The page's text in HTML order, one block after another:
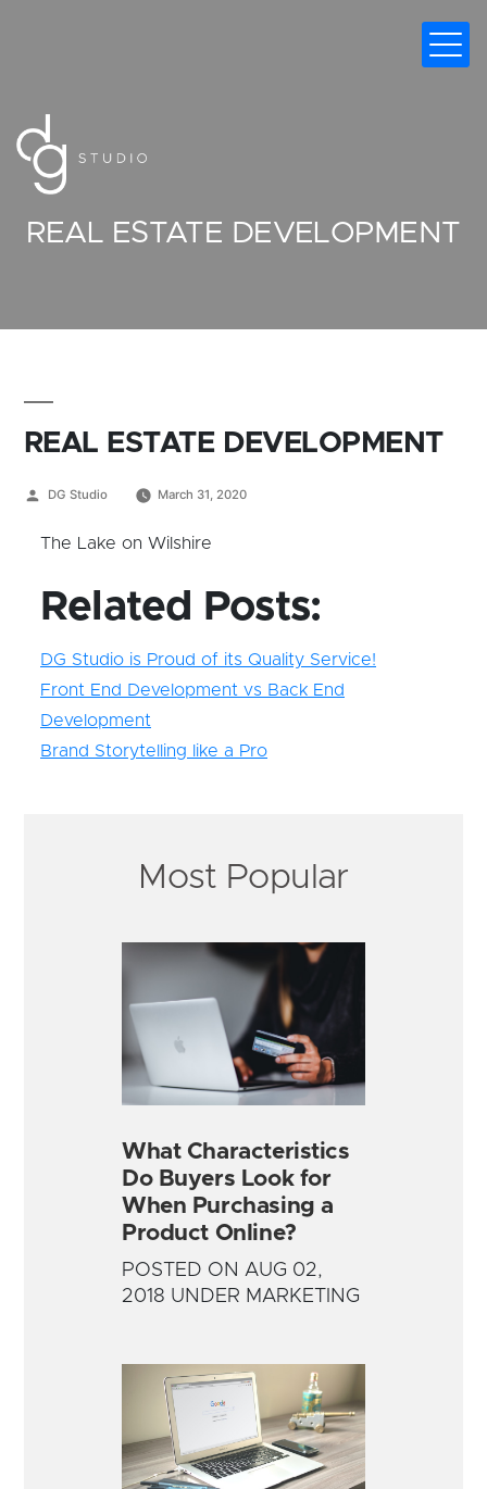
REAL ESTATE DEVELOPMENT
REAL ESTATE DEVELOPMENT
Posted
DG Studio March 31, 2020
The Lake on Wilshire
Related Posts:
DG Studio is Proud of its Quality Service!
Front End Development vs Back End
Development
Brand Storytelling like a Pro
Most Popular
What Characteristics
Do Buyers Look for
When Purchasing a
Product Online?
POSTED ON AUG 02,
2018 UNDER MARKETING